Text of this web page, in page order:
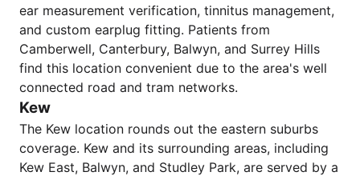
ear measurement verification, tinnitus management,
and custom earplug fitting. Patients from
Camberwell, Canterbury, Balwyn, and Surrey Hills
find this location convenient due to the area's well
connected road and tram networks.
Kew
The Kew location rounds out the eastern suburbs
coverage. Kew and its surrounding areas, including
Kew East, Balwyn, and Studley Park, are served by a